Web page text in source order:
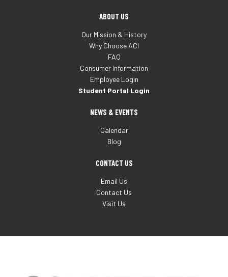
ABOUT US
Our Mission & History
Why Choose ACI
FAQ
Consumer Information
Employee Login
Student Portal Login
NEWS & EVENTS
Calendar
Blog
CONTACT US
Email Us
Contact Us
Visit Us